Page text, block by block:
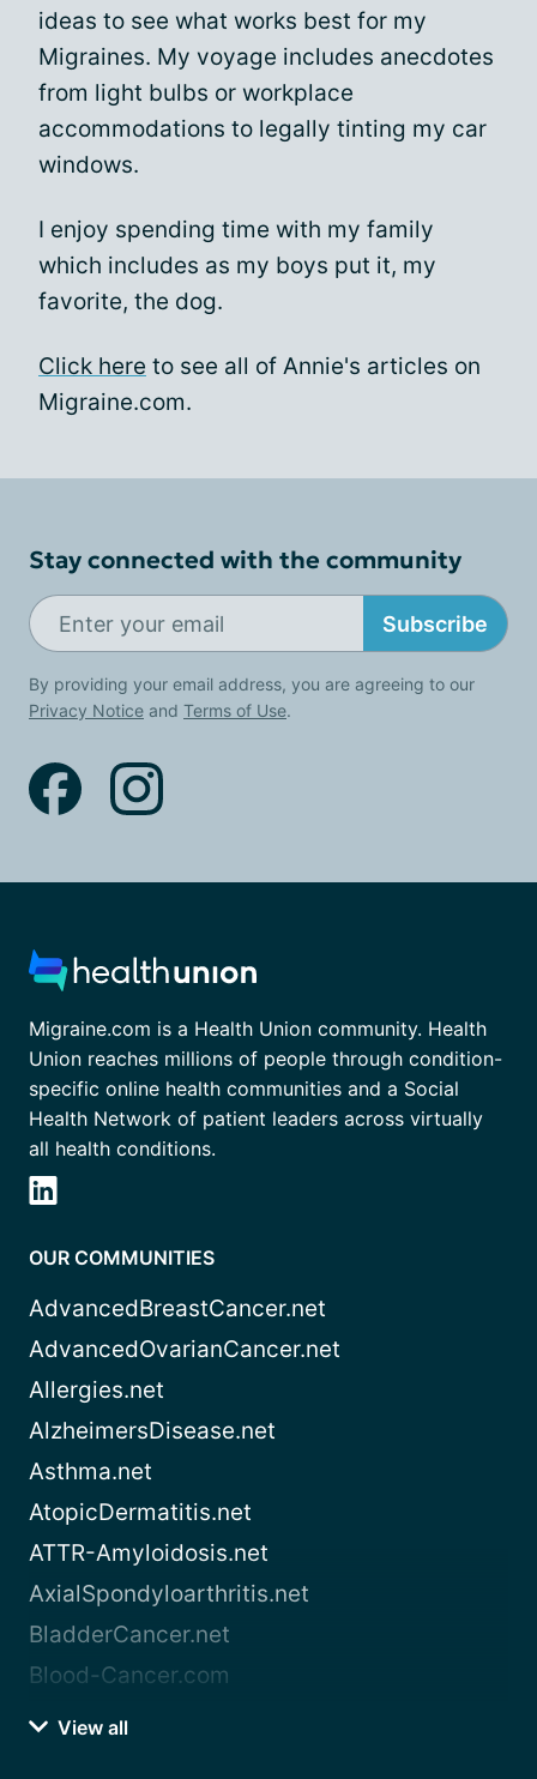
ideas to see what works best for my
Migraines. My voyage includes anecdotes
from light bulbs or workplace
accommodations to legally tinting my car
windows.
I enjoy spending time with my family
which includes as my boys put it, my
favorite, the dog.
Click here to see all of Annie's articles on
Migraine.com.
Stay connected with the community
Subscribe
By providing your email address, you are agreeing to our
Privacy Notice and Terms of Use.
Migraine.com is a Health Union community. Health
Union reaches millions of people through condition-
specific online health communities and a Social
Health Network of patient leaders across virtually
all health conditions.
OUR COMMUNITIES
AdvancedBreastCancer.net
AdvancedOvarianCancer.net
Allergies.net
AlzheimersDisease.net
Asthma.net
AtopicDermatitis.net
ATTR-Amyloidosis.net
AxialSpondyloarthritis.net
BladderCancer.net
Blood-Cancer.com
View all